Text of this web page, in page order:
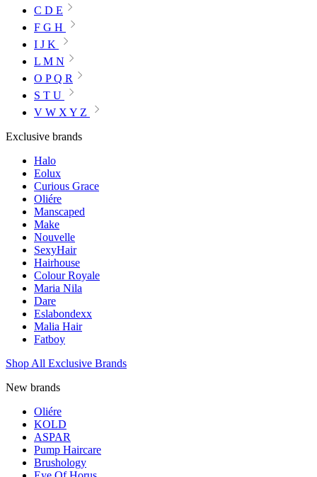
C D E
F G H
I J K
L M N
O P Q R
S T U
V W X Y Z
Exclusive brands
Halo
Eolux
Curious Grace
Oliére
Manscaped
Make
Nouvelle
SexyHair
Hairhouse
Colour Royale
Maria Nila
Dare
Eslabondexx
Malia Hair
Fatboy
Shop All Exclusive Brands
New brands
Oliére
KOLD
ASPAR
Pump Haircare
Brushology